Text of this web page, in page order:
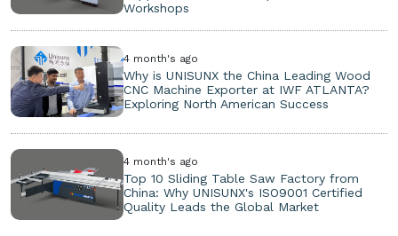
Workshops
4 month's ago
Why is UNISUNX the China Leading Wood
CNC Machine Exporter at IWF ATLANTA?
Exploring North American Success
4 month's ago
Top 10 Sliding Table Saw Factory from
China: Why UNISUNX's ISO9001 Certified
Quality Leads the Global Market